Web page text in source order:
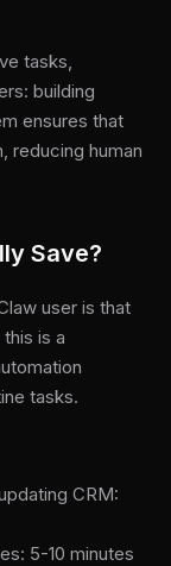
tasks,
building
ensures that
reducing human
Save?
user is that
is a
tasks.
CRM:
5-10 minutes